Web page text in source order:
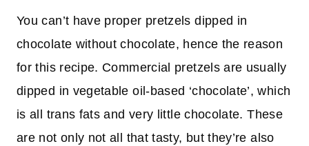
You can’t have proper pretzels dipped in
chocolate without chocolate, hence the reason
for this recipe. Commercial pretzels are usually
dipped in vegetable oil-based ‘chocolate’, which
is all trans fats and very little chocolate. These
are not only not all that tasty, but they’re also